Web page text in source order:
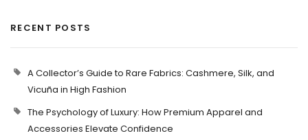
RECENT POSTS
A Collector’s Guide to Rare Fabrics: Cashmere, Silk, and
Vicuña in High Fashion
The Psychology of Luxury: How Premium Apparel and
Accessories Elevate Confidence